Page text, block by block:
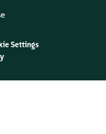
Settings